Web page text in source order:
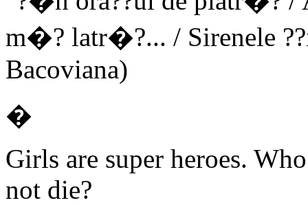
m�? latr�?... / Sirenele
Bacoviana)
�
Girls are super heroes.
not die?